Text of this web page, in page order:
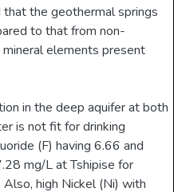
the geothermal springs
to that from non-
elements present
in the deep aquifer at both
is not fit for drinking
(F) having 6.66 and
mg/L at Tshipise for
high Nickel (Ni) with